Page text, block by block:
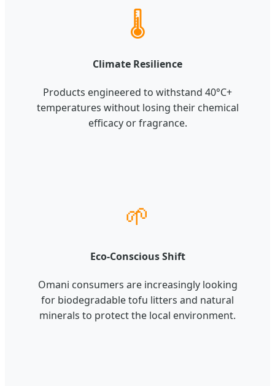
🌡️
Climate Resilience
Products engineered to withstand 40°C+
temperatures without losing their chemical
efficacy or fragrance.
🌱
Eco-Conscious Shift
Omani consumers are increasingly looking
for biodegradable tofu litters and natural
minerals to protect the local environment.